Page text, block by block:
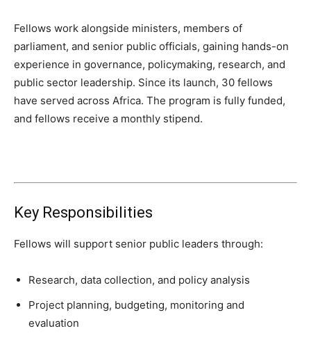
Fellows work alongside ministers, members of
parliament, and senior public officials, gaining hands-on
experience in governance, policymaking, research, and
public sector leadership. Since its launch, 30 fellows
have served across Africa. The program is fully funded,
and fellows receive a monthly stipend.
Key Responsibilities
Fellows will support senior public leaders through:
Research, data collection, and policy analysis
Project planning, budgeting, monitoring and
evaluation